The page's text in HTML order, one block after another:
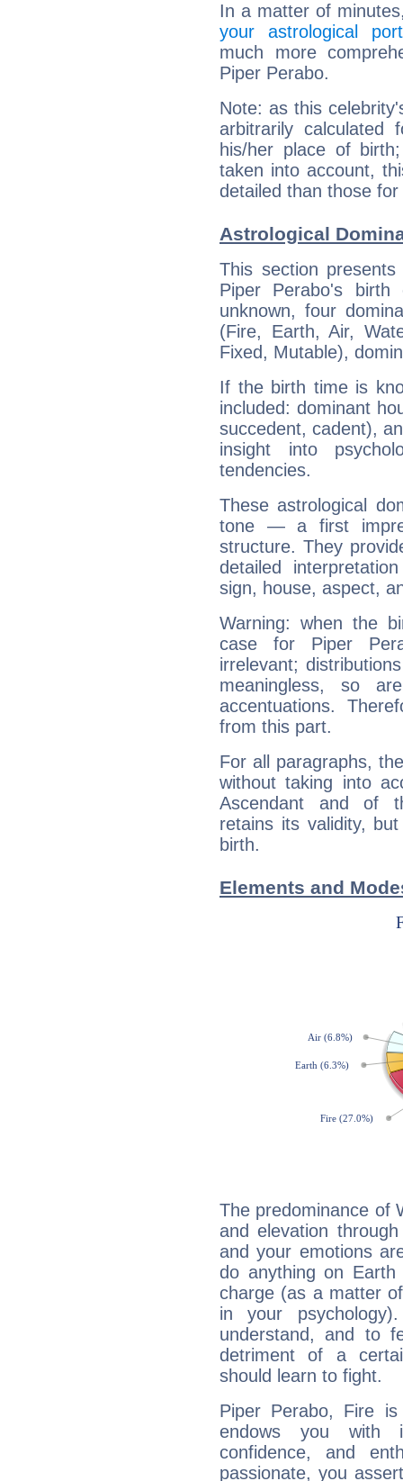
In a matter of
your astrological
much more
Piper Perabo.
Note: as this
arbitrarily
his/her place of
taken into account,
detailed than those
Astrological
This section
Piper Perabo's
unknown, four
(Fire, Earth, Air,
Fixed, Mutable),
If the birth time is
included: dominant
succedent, cadent),
insight into
tendencies.
These astrological
tone — a first
structure. They
detailed
sign, house, aspect,
Warning: when the
case for Piper
irrelevant;
meaningless, so
accentuations.
from this part.
For all paragraphs,
without taking into
Ascendant and of
retains its validity,
birth.
Elements and
The predominance of
and elevation
and your emotions
do anything on
charge (as a matter
in your
understand, and to
detriment of a
should learn to fight.
Piper Perabo, Fire
endows you with
confidence, and
passionate, you